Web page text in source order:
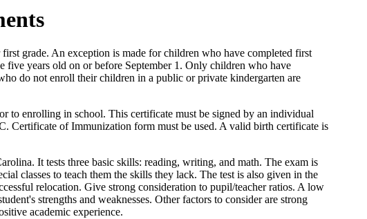
grade. An exception is made for children who have completed first
five years old on or before September 1. Only children who have
do not enroll their children in a public or private kindergarten are
to enrolling in school. This certificate must be signed by an individual
Certificate of Immunization form must be used. A valid birth certificate is
It tests three basic skills: reading, writing, and math. The exam is
classes to teach them the skills they lack. The test is also given in the
relocation. Give strong consideration to pupil/teacher ratios. A low
strengths and weaknesses. Other factors to consider are strong
academic experience.